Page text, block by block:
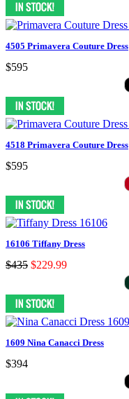
4505 Primavera Couture Dress
$595
4518 Primavera Couture Dress
$595
16106 Tiffany Dress
$435 $229.99
1609 Nina Canacci Dress
$394